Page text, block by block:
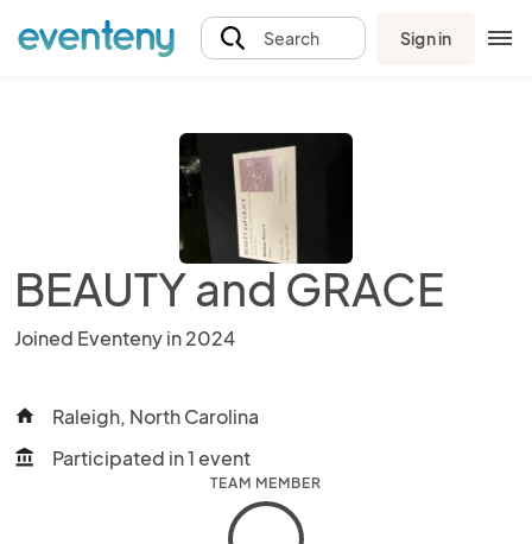
Search Sign in
BEAUTY and GRACE
Joined Eventeny in 2024
home Raleigh, North Carolina
account_balance Participated in 1 event
TEAM MEMBER